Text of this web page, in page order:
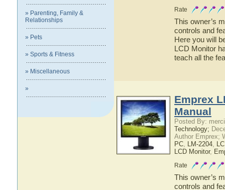
» Parenting, Family &
Relationships
» Pets
» Sports & Fitness
» Miscellaneous
»
Rate
This owner’s
controls and
Here you will
LCD Monitor
teach all the
Emprex
Manual
Posted By:
Technology;
Author Emprex;
PC, LM-2204,
LCD Monitor,
Rate
This owner’s
controls and